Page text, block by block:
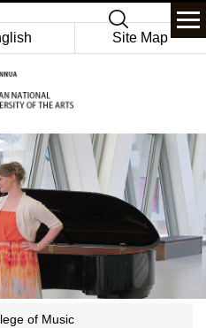
Site Map
Keyword
of Music